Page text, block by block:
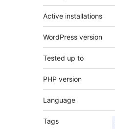
Active installations
WordPress version
Tested up to
PHP version
Language
Tags